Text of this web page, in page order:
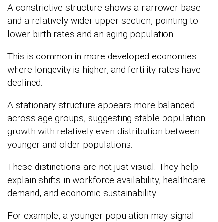
A constrictive structure shows a narrower base
and a relatively wider upper section, pointing to
lower birth rates and an aging population.
This is common in more developed economies
where longevity is higher, and fertility rates have
declined.
A stationary structure appears more balanced
across age groups, suggesting stable population
growth with relatively even distribution between
younger and older populations.
These distinctions are not just visual. They help
explain shifts in workforce availability, healthcare
demand, and economic sustainability.
For example, a younger population may signal